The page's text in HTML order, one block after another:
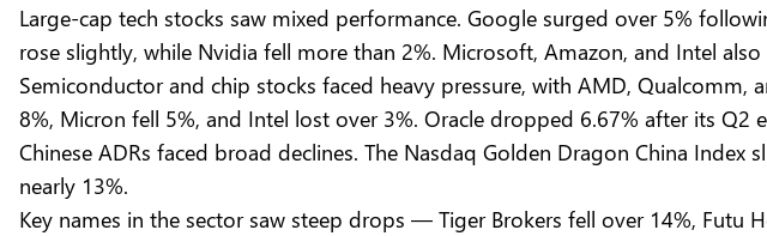
Large-cap tech stocks saw mixed performance. Google surged over 5%
rose slightly, while Nvidia fell more than 2%. Microsoft, Amazon, and Intel also
Semiconductor and chip stocks faced heavy pressure, with AMD,
8%, Micron fell 5%, and Intel lost over 3%. Oracle dropped 6.67% after its Q2
Chinese ADRs faced broad declines. The Nasdaq Golden Dragon China Index
nearly 13%.
Key names in the sector saw steep drops — Tiger Brokers fell over 14%,